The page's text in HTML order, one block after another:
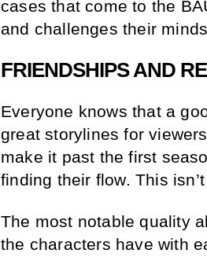
cases that come to the
and challenges their
FRIENDSHIPS AND
Everyone knows that a
great storylines for
make it past the first
finding their flow. This
The most notable quality
the characters have with